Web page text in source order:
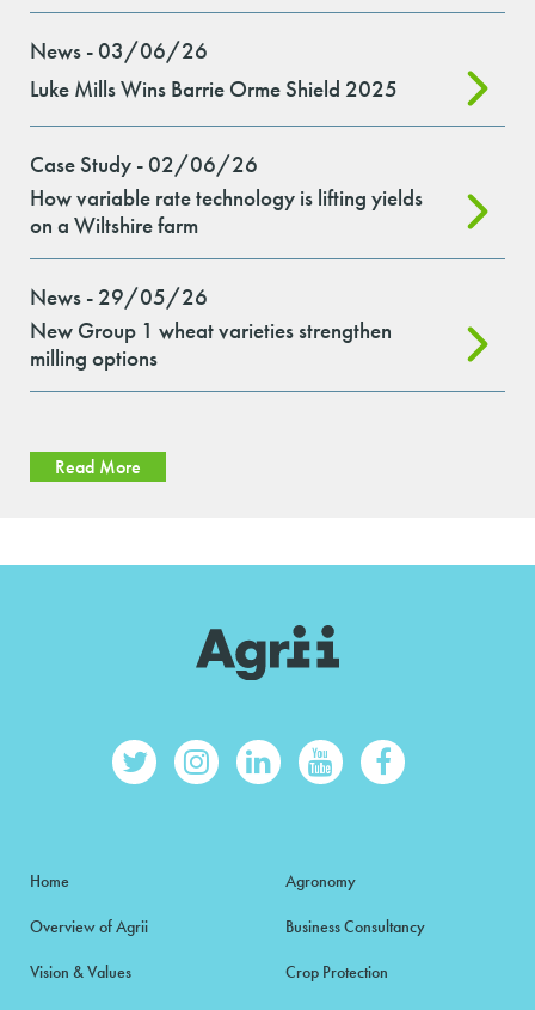
News - 03/06/26
Luke Mills Wins Barrie Orme Shield 2025
Case Study - 02/06/26
How variable rate technology is lifting yields
on a Wiltshire farm
News - 29/05/26
New Group 1 wheat varieties strengthen
milling options
Read More
Home
Overview of Agrii
Vision & Values
Agronomy
Business Consultancy
Crop Protection